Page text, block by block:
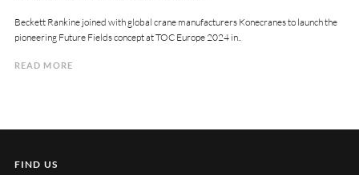
Beckett Rankine joined with global crane manufacturers Konecranes to launch the
pioneering Future Fields concept at TOC Europe 2024 in..
READ MORE
FIND US